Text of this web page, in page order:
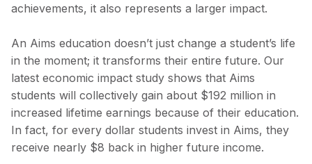
achievements, it also represents a larger impact.
An Aims education doesn’t just change a student’s life
in the moment; it transforms their entire future. Our
latest economic impact study shows that Aims
students will collectively gain about $192 million in
increased lifetime earnings because of their education.
In fact, for every dollar students invest in Aims, they
receive nearly $8 back in higher future income.